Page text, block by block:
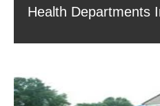
Health Departments